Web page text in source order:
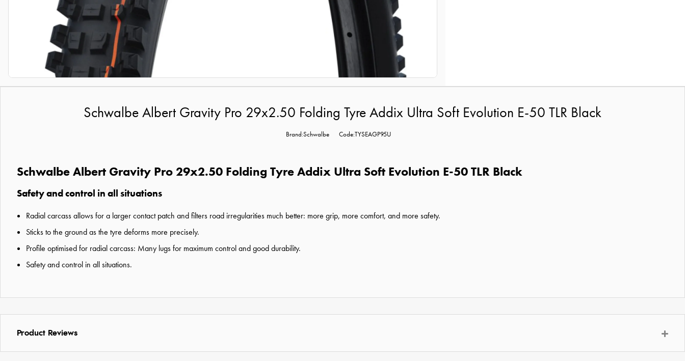
Schwalbe Albert Gravity Pro 29x2.50 Folding Tyre Addix Ultra Soft Evolution E-50 TLR Black
Brand:Schwalbe Code:TYSEAGP95U
Schwalbe Albert Gravity Pro 29x2.50 Folding Tyre Addix Ultra Soft Evolution E-50 TLR Black
Safety and control in all situations
Radial carcass allows for a larger contact patch and filters road irregularities much better: more grip, more comfort, and more safety.
Sticks to the ground as the tyre deforms more precisely.
Profile optimised for radial carcass: Many lugs for maximum control and good durability.
Safety and control in all situations.
Product Reviews